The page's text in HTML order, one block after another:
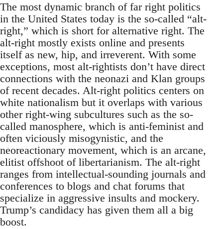
The most dynamic branch of far right politics
in the United States today is the so-called “alt-
right,” which is short for alternative right. The
alt-right mostly exists online and presents
itself as new, hip, and irreverent. With some
exceptions, most alt-rightists don’t have direct
connections with the neonazi and Klan groups
of recent decades. Alt-right politics centers on
white nationalism but it overlaps with various
other right-wing subcultures such as the so-
called manosphere, which is anti-feminist and
often viciously misogynistic, and the
neoreactionary movement, which is an arcane,
elitist offshoot of libertarianism. The alt-right
ranges from intellectual-sounding journals and
conferences to blogs and chat forums that
specialize in aggressive insults and mockery.
Trump’s candidacy has given them all a big
boost.